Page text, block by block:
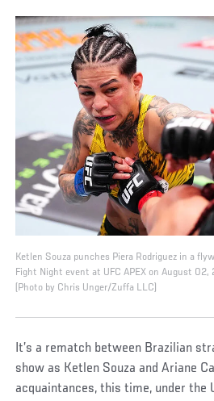
Ketlen Souza punches Piera Rodriguez in a
Fight Night event at UFC APEX on August 02,
(Photo by Chris Unger/Zuffa LLC)
It’s a rematch between Brazilian
show as Ketlen Souza and Ariane
acquaintances, this time, under the